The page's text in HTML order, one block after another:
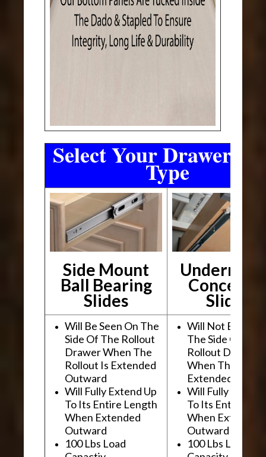
Select Your Drawer
Type
Side Mount
Ball Bearing
Slides Slides
Will Be Seen On The
Side Of The Rollout
Drawer When The
Rollout Is Extended
Outward
Will Fully Extend Up
To Its Entire Length
When Extended
Outward
100 Lbs Load
Will Not Be
The Side Of The
Rollout Drawer
When The
Extended
Will Fully Extend
To Its Entire
When Extended
Outward
100 Lbs Load